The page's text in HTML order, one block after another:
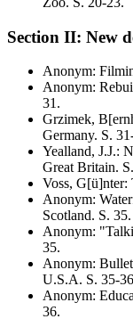
Section II: New
Anonym:
Anonym:
31 .
Grzimek,
Germany. S.
Yealland, J.J.:
Great Britain. S.
Voss, G[ü]nter:
Anonym:
Scotland. S. 35.
Anonym:
35.
Anonym:
U.S.A. S. 35-36
Anonym:
36.